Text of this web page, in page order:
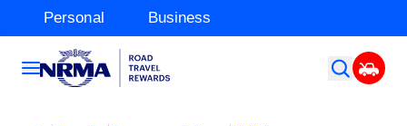
Personal Business